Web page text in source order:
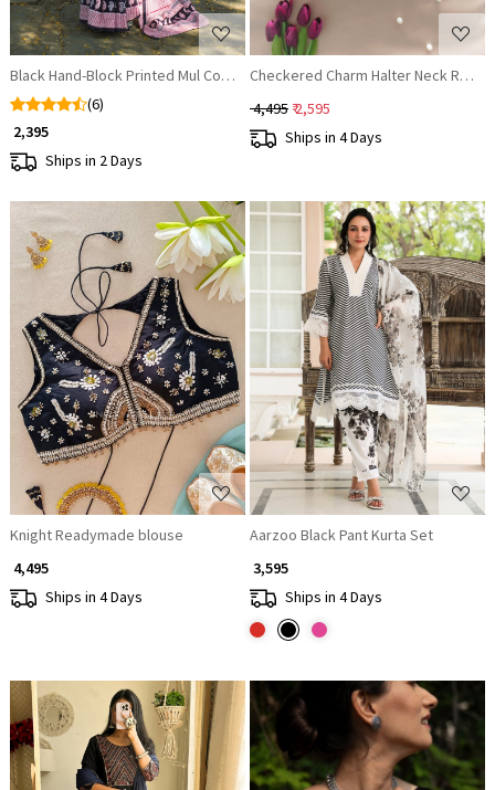
Black Hand-Block Printed Mul Cotton Saree
(6)
₹ 2,395
Ships in 2 Days
Checkered Charm Halter Neck
₹ 4,495 ₹ 2,595
Ships in 4 Days
Loading...
Knight Readymade blouse
₹ 4,495
Ships in 4 Days
Loading...
Aarzoo Black Pant Kurta Set
₹ 3,595
Ships in 4 Days